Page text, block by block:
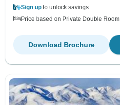
Sign up to unlock savings
Price based on Private Double Room
Download Brochure